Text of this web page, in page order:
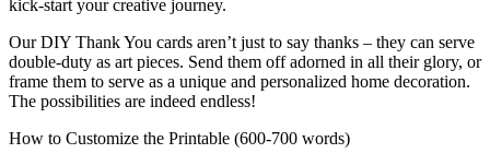
kick-start your creative journey.
Our DIY Thank You cards aren’t just to say thanks – they can serve
double-duty as art pieces. Send them off adorned in all their glory, or
frame them to serve as a unique and personalized home decoration.
The possibilities are indeed endless!
How to Customize the Printable (600-700 words)